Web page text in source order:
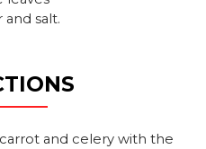
salt.
and celery with the